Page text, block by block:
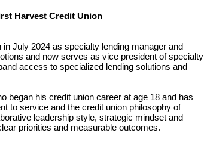
Harvest Credit Union
July 2024 as specialty lending manager and
and now serves as vice president of specialty
access to specialized lending solutions and
began his credit union career at age 18 and has
to service and the credit union philosophy of
leadership style, strategic mindset and
priorities and measurable outcomes.